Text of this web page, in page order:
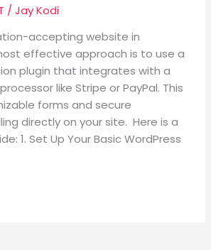
/Jay Kodi
accepting website in
effective approach is to use a
plugin that integrates with a
like Stripe or PayPal. This
forms and secure
directly on your site. Here is a
1. Set Up Your Basic WordPress